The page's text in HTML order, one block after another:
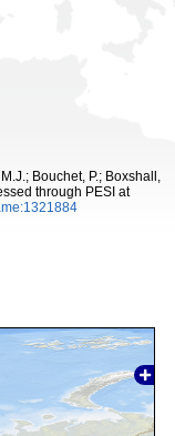
Bouchet, P.; Boxshall,
through PESI at